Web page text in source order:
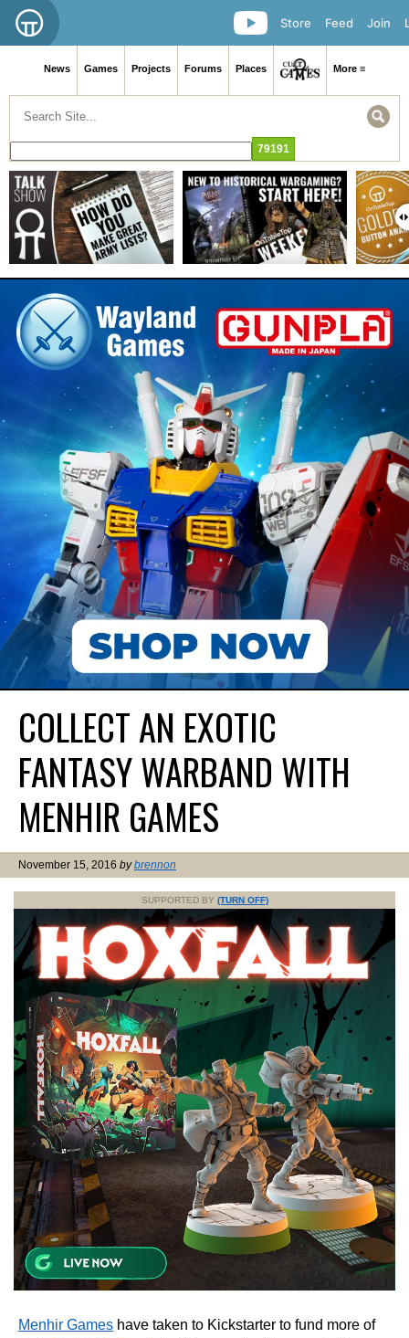
Join
Feed
Store
News Games Projects Forums Places More ≡
COLLECT AN EXOTIC
FANTASY WARBAND WITH
MENHIR GAMES
November 15, 2016 bybrennon
SUPPORTED BY (TURN OFF)
Menhir Games have taken to Kickstarter to fund more of